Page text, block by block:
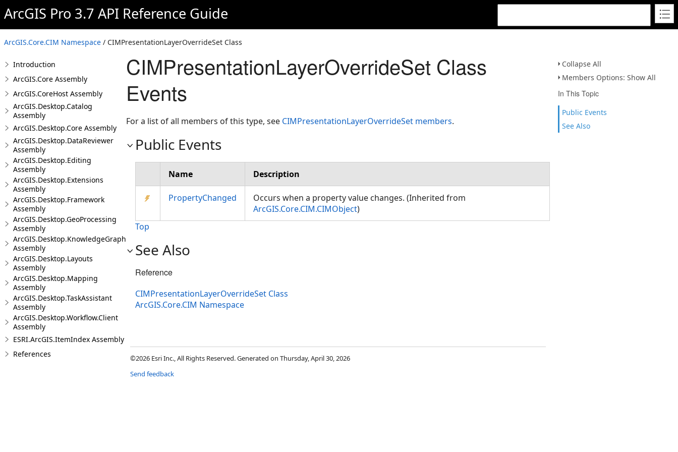
ArcGIS Pro 3.7 API Reference Guide
ArcGIS.Core.CIM Namespace / CIMPresentationLayerOverrideSet Class
Collapse All
Members Options: Show All
In This Topic
Public Events
See Also
Introduction
ArcGIS.Core Assembly
ArcGIS.CoreHost Assembly
ArcGIS.Desktop.Catalog
Assembly
ArcGIS.Desktop.Core Assembly
ArcGIS.Desktop.DataReviewer
Assembly
ArcGIS.Desktop.Editing
Assembly
ArcGIS.Desktop.Extensions
Assembly
ArcGIS.Desktop.Framework
Assembly
ArcGIS.Desktop.GeoProcessing
Assembly
ArcGIS.Desktop.KnowledgeGraph
Assembly
ArcGIS.Desktop.Layouts
Assembly
ArcGIS.Desktop.Mapping
Assembly
ArcGIS.Desktop.TaskAssistant
Assembly
ArcGIS.Desktop.Workflow.Client
Assembly
ESRI.ArcGIS.ItemIndex Assembly
References
CIMPresentationLayerOverrideSet Class
Events
For a list of all members of this type, see CIMPresentationLayerOverrideSet members.
Public Events
Name Description
PropertyChanged
Occurs when a property value changes. (Inherited from
ArcGIS.Core.CIM.CIMObject)
Top
See Also
Reference
CIMPresentationLayerOverrideSet Class
ArcGIS.Core.CIM Namespace
©2026 Esri Inc., All Rights Reserved. Generated on Thursday, April 30, 2026
Send feedback